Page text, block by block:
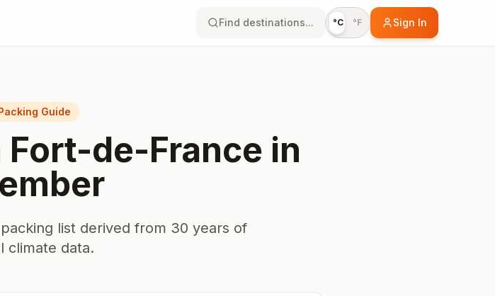
Find destinations... °C °F Sign In
Guide
Fort-de-France in
list derived from 30 years of
climate data.